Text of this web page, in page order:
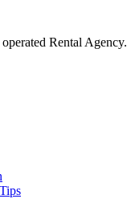
Rental Agency.